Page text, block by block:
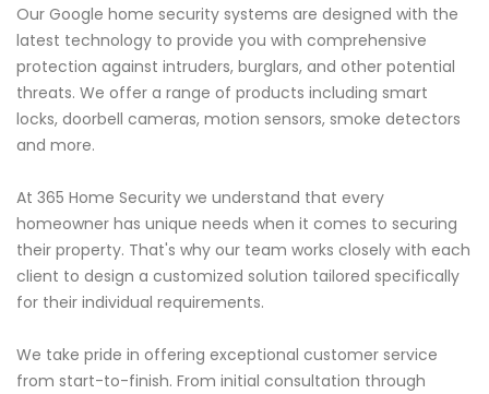
Our Google home security systems are designed with the
latest technology to provide you with comprehensive
protection against intruders, burglars, and other potential
threats. We offer a range of products including smart
locks, doorbell cameras, motion sensors, smoke detectors
and more.
At 365 Home Security we understand that every
homeowner has unique needs when it comes to securing
their property. That's why our team works closely with each
client to design a customized solution tailored specifically
for their individual requirements.
We take pride in offering exceptional customer service
from start-to-finish. From initial consultation through